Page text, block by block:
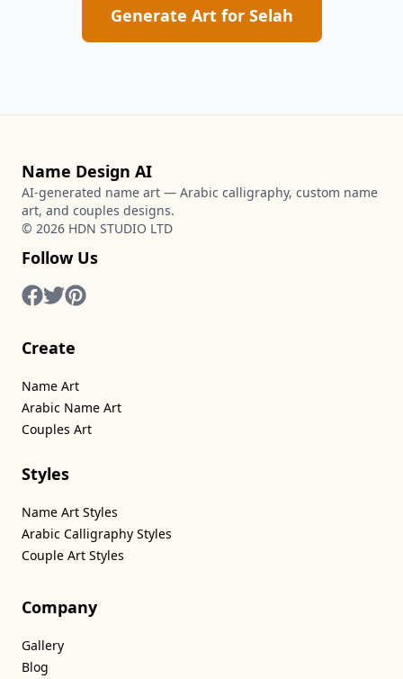
Generate Art for Selah
Name Design AI
AI-generated name art — Arabic calligraphy, custom name
art, and couples designs.
© 2026 HDN STUDIO LTD
Follow Us
Create
Name Art
Arabic Name Art
Couples Art
Styles
Name Art Styles
Arabic Calligraphy Styles
Couple Art Styles
Company
Gallery
Blog